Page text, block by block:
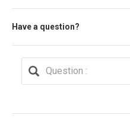
Have a question?